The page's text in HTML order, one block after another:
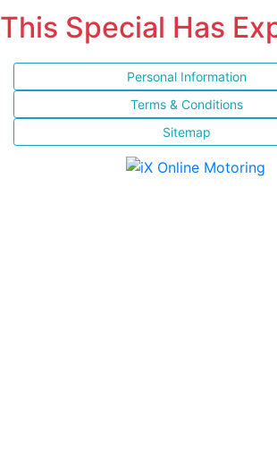
This Special Has
Personal Information
Terms & Conditions
Sitemap